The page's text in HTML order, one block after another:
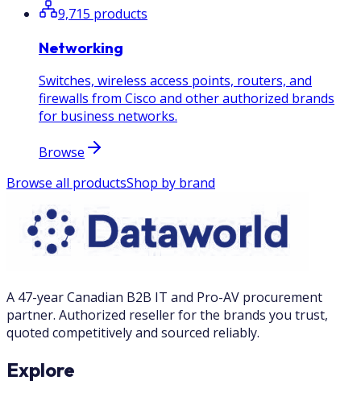
9,715 products
Networking
Switches, wireless access points, routers, and
firewalls from Cisco and other authorized brands
for business networks.
Browse
Browse all productsShop by brand
A 47-year Canadian B2B IT and Pro-AV procurement
partner. Authorized reseller for the brands you trust,
quoted competitively and sourced reliably.
Explore